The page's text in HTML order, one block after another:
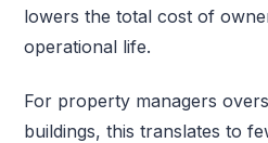
lowers the total cost of
operational life.
For property managers
buildings, this translates to